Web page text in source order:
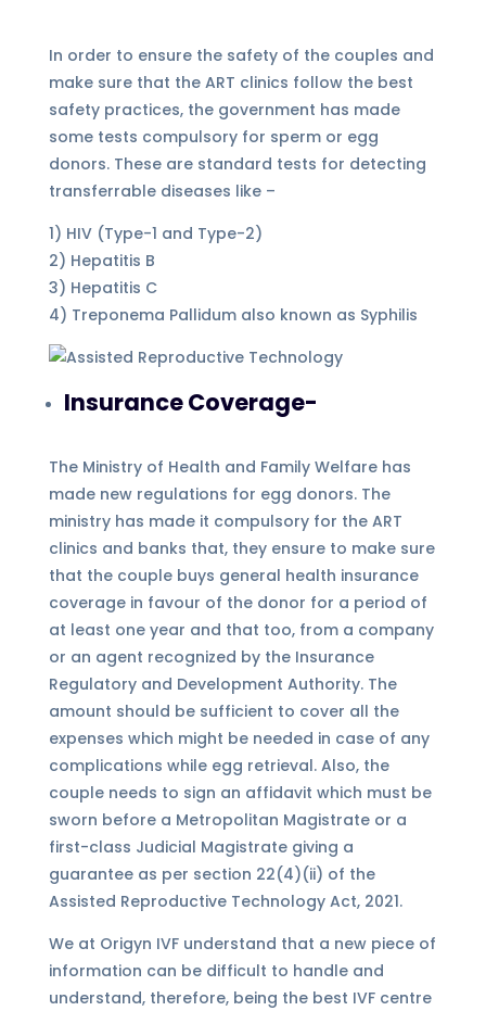
In order to ensure the safety of the couples and
make sure that the ART clinics follow the best
safety practices, the government has made
some tests compulsory for sperm or egg
donors. These are standard tests for detecting
transferrable diseases like –
1) HIV (Type-1 and Type-2)
2) Hepatitis B
3) Hepatitis C
4) Treponema Pallidum also known as Syphilis
Insurance Coverage-
The Ministry of Health and Family Welfare has
made new regulations for egg donors. The
ministry has made it compulsory for the ART
clinics and banks that, they ensure to make sure
that the couple buys general health insurance
coverage in favour of the donor for a period of
at least one year and that too, from a company
or an agent recognized by the Insurance
Regulatory and Development Authority. The
amount should be sufficient to cover all the
expenses which might be needed in case of any
complications while egg retrieval. Also, the
couple needs to sign an affidavit which must be
sworn before a Metropolitan Magistrate or a
first-class Judicial Magistrate giving a
guarantee as per section 22(4)(ii) of the
Assisted Reproductive Technology Act, 2021.
We at Origyn IVF understand that a new piece of
information can be difficult to handle and
understand, therefore, being the best IVF centre